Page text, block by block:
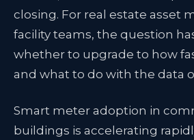
closing. For real estate asset
facility teams, the question
whether to upgrade to how
and what to do with the data
Smart meter adoption in
buildings is accelerating